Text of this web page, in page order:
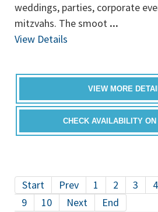
weddings, parties, corporate
mitzvahs. The smoot ...
View Details
VIEW MORE
CHECK AVAILABILITY
Start
Prev 1 2 3 4
9
10 Next End